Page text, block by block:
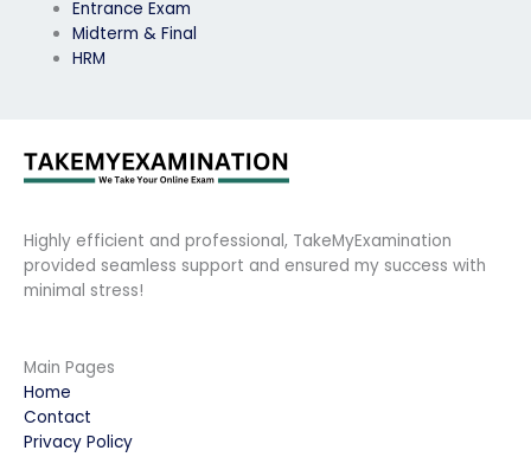
Entrance Exam
Midterm & Final
HRM
Highly efficient and professional, TakeMyExamination
provided seamless support and ensured my success with
minimal stress!
Main Pages
Home
Contact
Privacy Policy